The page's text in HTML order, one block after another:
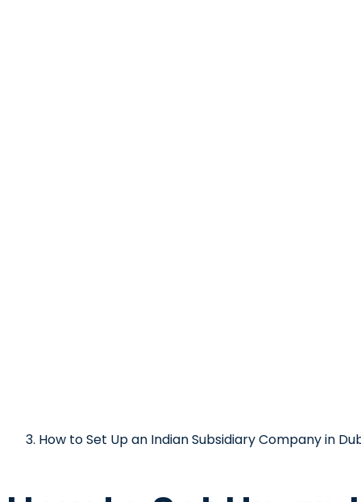
How to Set Up an Indian Subsidiary Company in